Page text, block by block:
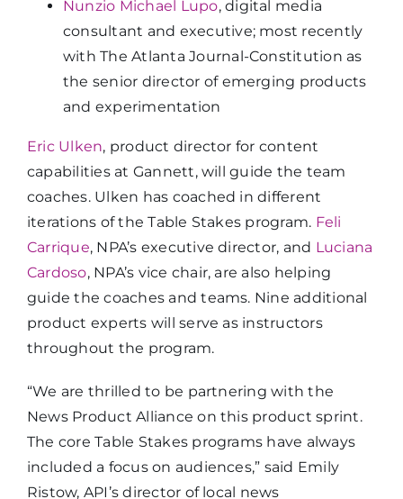
Nunzio Michael Lupo, digital media
consultant and executive; most recently
with The Atlanta Journal-Constitution as
the senior director of emerging products
and experimentation
Eric Ulken, product director for content
capabilities at Gannett, will guide the team
coaches. Ulken has coached in different
iterations of the Table Stakes program. Feli
Carrique, NPA’s executive director, and Luciana
Cardoso, NPA’s vice chair, are also helping
guide the coaches and teams. Nine additional
product experts will serve as instructors
throughout the program.
“We are thrilled to be partnering with the
News Product Alliance on this product sprint.
The core Table Stakes programs have always
included a focus on audiences,” said Emily
Ristow, API’s director of local news